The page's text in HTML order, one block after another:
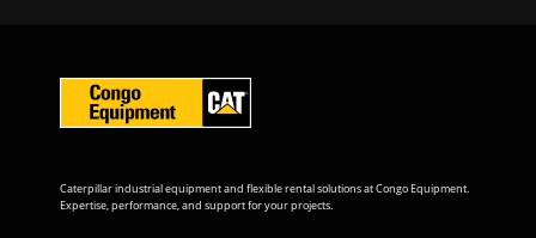
Caterpillar industrial equipment and flexible rental solutions at Congo Equipment.
Expertise, performance, and support for your projects.